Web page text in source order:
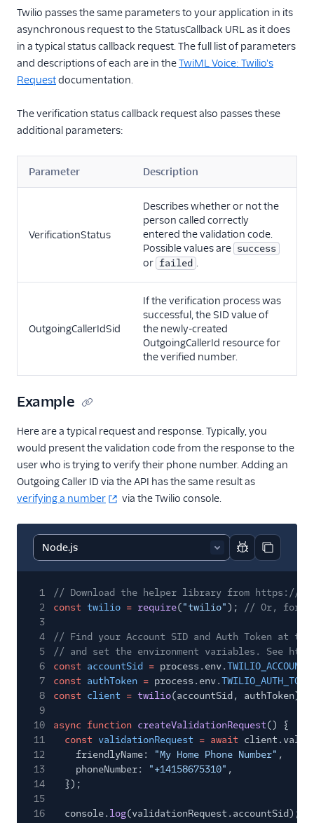
Twilio passes the same parameters to your application in its
asynchronous request to the StatusCallback URL as it does
in a typical status callback request. The full list of parameters
and descriptions of each are in theTwiML Voice: Twilio's
Requestdocumentation.
The verification status callback request also passes these
additional parameters:
Parameter Description
VerificationStatus
Describes whether or not the
person called correctly
entered the validation code.
Possible values are success
or failed .
OutgoingCallerIdSid
If the verification process was
successful, the SID value of
the newly-created
OutgoingCallerId resource for
the verified number.
Example
Here are a typical request and response. Typically, you
would present the validation code from the response to the
user who is trying to verify their phone number. Adding an
Outgoing Caller ID via the API has the same result as
verifying a number
via the Twilio console.
Report code
Copy
1
// Download the helper library from https://
2
const twilio = require("twilio");
// Or, for
3
4
// Find your Account SID and Auth Token at
5
// and set the environment variables. See
6
const accountSid = process.env.
7
const authToken = process.env.
8
const client = twilio(accountSid, authToken);
9
10
async function createValidationRequest() {
11
const validationRequest = await
12
friendlyName: "My Home Phone Number" ,
13
phoneNumber: "+14158675310" ,
14
});
15
16
console. log(validationRequest.accountSid);